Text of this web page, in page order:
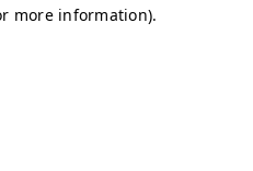
more information).